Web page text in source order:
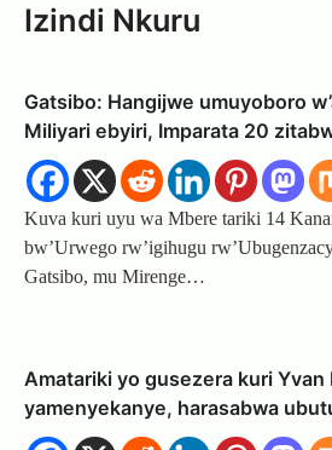
Izindi Nkuru
Gatsibo: Hangijwe umuyoboro
Miliyari ebyiri, Imparata 20
Kuva kuri uyu wa Mbere tariki 14
bw’Urwego rw’igihugu
Gatsibo, mu Mirenge…
Amatariki yo gusezera kuri Yvan
yamenyekanye, harasabwa